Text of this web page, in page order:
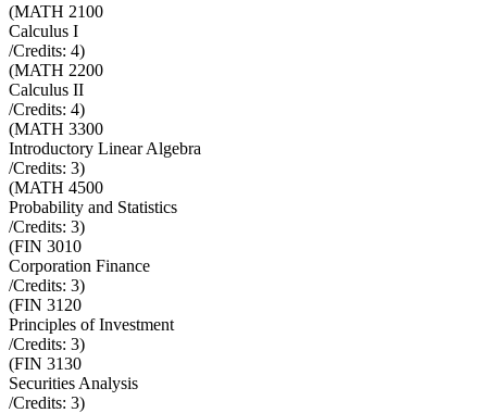
(MATH 2100
Calculus I
/Credits: 4)
(MATH 2200
Calculus II
/Credits: 4)
(MATH 3300
Introductory Linear Algebra
/Credits: 3)
(MATH 4500
Probability and Statistics
/Credits: 3)
(FIN 3010
Corporation Finance
/Credits: 3)
(FIN 3120
Principles of Investment
/Credits: 3)
(FIN 3130
Securities Analysis
/Credits: 3)